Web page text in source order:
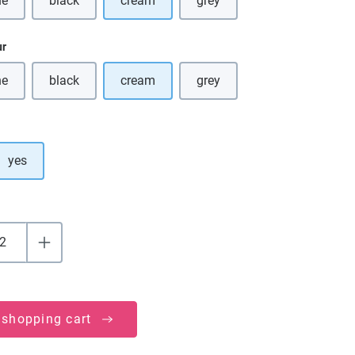
option is currently unavailable.)
(This option is currently unavailable.)(This option is currently
option is currently unavailable.)
black(This option is currently unavailable.)
cream grey(This option is currently
yes
cart